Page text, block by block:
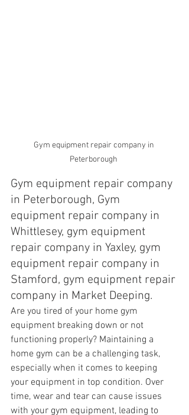
Gym equipment repair company in
Peterborough
Gym equipment repair company
in Peterborough, Gym
equipment repair company in
Whittlesey, gym equipment
repair company in Yaxley, gym
equipment repair company in
Stamford, gym equipment repair
company in Market Deeping.
Are you tired of your home gym
equipment breaking down or not
functioning properly? Maintaining a
home gym can be a challenging task,
especially when it comes to keeping
your equipment in top condition. Over
time, wear and tear can cause issues
with your gym equipment, leading to